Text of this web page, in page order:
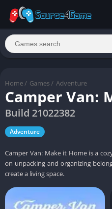
Home / Games / Adventure
Camper Van:
Build 21022382
Adventure
Camper Van: Make it Home is a
on unpacking and organizing
create a living space.